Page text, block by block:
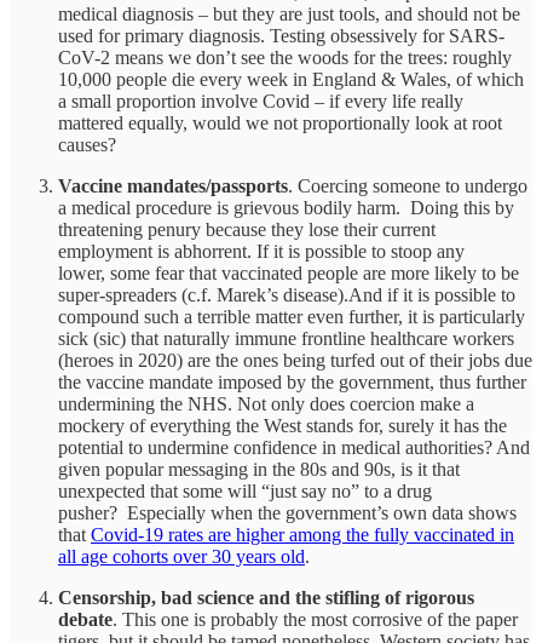
medical diagnosis – but they are just tools, and should not be
used for primary diagnosis. Testing obsessively for SARS-
CoV-2 means we don’t see the woods for the trees: roughly
10,000 people die every week in England & Wales, of which
a small proportion involve Covid – if every life really
mattered equally, would we not proportionally look at root
causes?
Vaccine mandates/passports. Coercing someone to undergo
a medical procedure is grievous bodily harm. Doing this by
threatening penury because they lose their current
employment is abhorrent. If it is possible to stoop any
lower, some fear that vaccinated people are more likely to be
super-spreaders (c.f. Marek’s disease).And if it is possible to
compound such a terrible matter even further, it is particularly
sick (sic) that naturally immune frontline healthcare workers
(heroes in 2020) are the ones being turfed out of their jobs due
the vaccine mandate imposed by the government, thus further
undermining the NHS. Not only does coercion make a
mockery of everything the West stands for, surely it has the
potential to undermine confidence in medical authorities? And
given popular messaging in the 80s and 90s, is it that
unexpected that some will “just say no” to a drug
pusher? Especially when the government’s own data shows
that Covid-19 rates are higher among the fully vaccinated in
all age cohorts over 30 years old.
Censorship, bad science and the stifling of rigorous
debate. This one is probably the most corrosive of the paper